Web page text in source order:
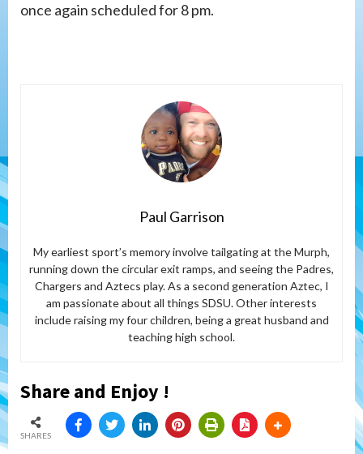
once again scheduled for 8 pm.
Paul Garrison
My earliest sport’s memory involve tailgating at the Murph,
running down the circular exit ramps, and seeing the Padres,
Chargers and Aztecs play. As a second generation Aztec, I
am passionate about all things SDSU. Other interests
include raising my four children, being a great husband and
teaching high school.
Share and Enjoy !
SHARES